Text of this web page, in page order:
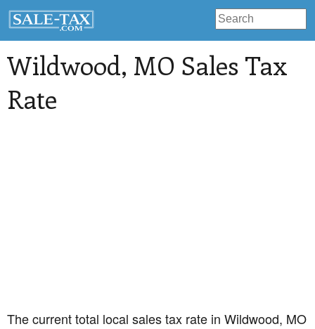
Wildwood, MO Sales Tax
Rate
The current total local sales tax rate in Wildwood, MO